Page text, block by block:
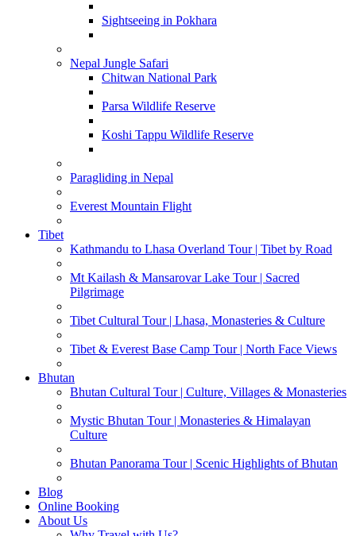
Sightseeing in Pokhara
Nepal Jungle Safari
Chitwan National Park
Parsa Wildlife Reserve
Koshi Tappu Wildlife Reserve
Paragliding in Nepal
Everest Mountain Flight
Tibet
Kathmandu to Lhasa Overland Tour | Tibet by Road
Mt Kailash & Mansarovar Lake Tour | Sacred
Pilgrimage
Tibet Cultural Tour | Lhasa, Monasteries & Culture
Tibet & Everest Base Camp Tour | North Face Views
Bhutan
Bhutan Cultural Tour | Culture, Villages & Monasteries
Mystic Bhutan Tour | Monasteries & Himalayan
Culture
Bhutan Panorama Tour | Scenic Highlights of Bhutan
Blog
Online Booking
About Us